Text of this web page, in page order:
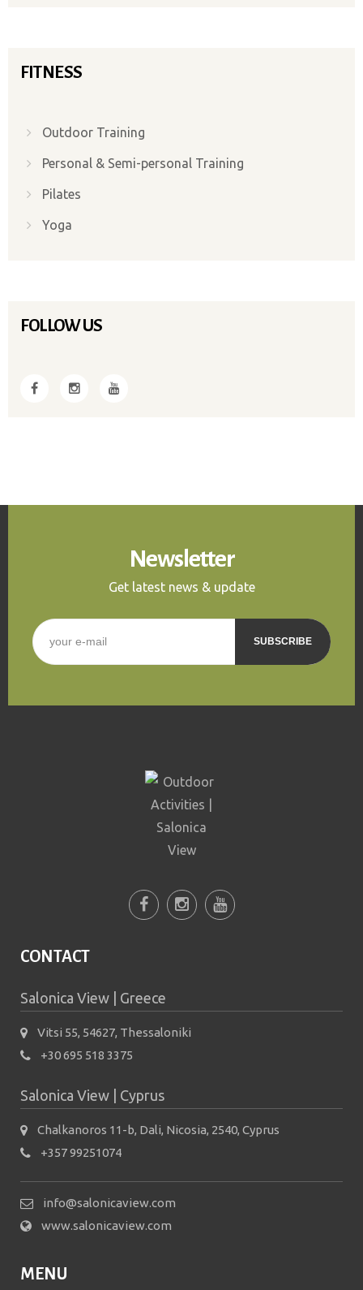
FITNESS
Outdoor Training
Personal & Semi-personal Training
Pilates
Yoga
FOLLOW US
Newsletter
Get latest news & update
E-mail
prevent automated spam
CONTACT
Salonica View | Greece
Vitsi 55, 54627, Thessaloniki
+30 695 518 3375
Salonica View | Cyprus
Chalkanoros 11-b, Dali, Nicosia, 2540, Cyprus
+357 99251074
info@salonicaview.com
www.salonicaview.com
MENU